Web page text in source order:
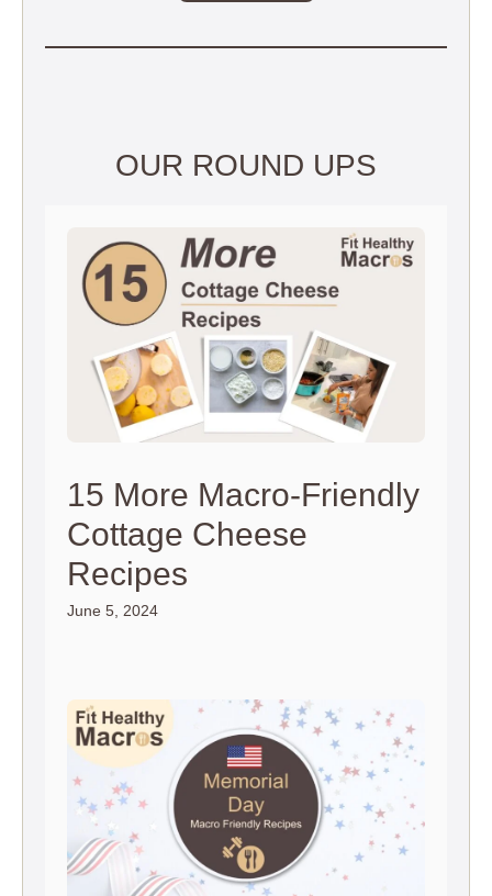
OUR ROUND UPS
15 More Macro-Friendly
Cottage Cheese
Recipes
June 5, 2024